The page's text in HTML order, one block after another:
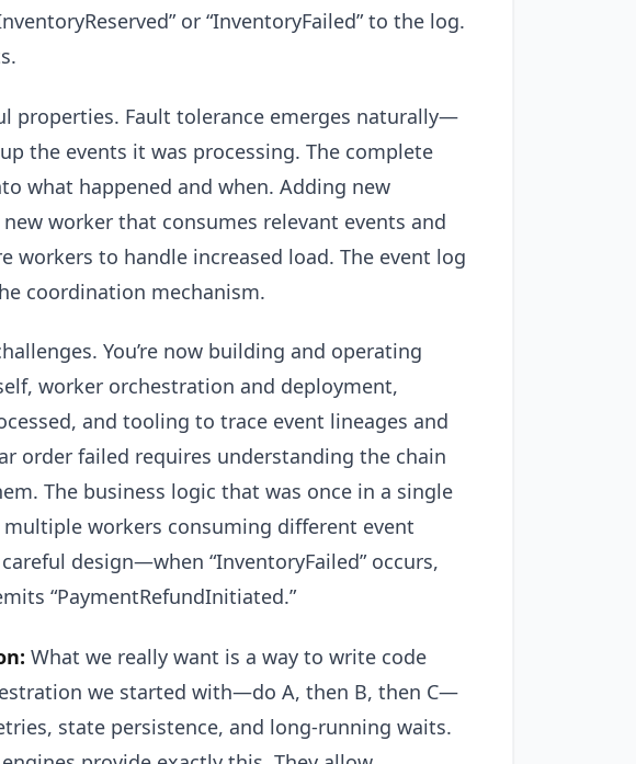
or “InventoryFailed” to the log.
properties. Fault tolerance emerges naturally—
the events it was processing. The complete
what happened and when. Adding new
worker that consumes relevant events and
to handle increased load. The event log
coordination mechanism.
You’re now building and operating
worker orchestration and deployment,
and tooling to trace event lineages and
order failed requires understanding the chain
The business logic that was once in a single
workers consuming different event
design—when “InventoryFailed” occurs,
“PaymentRefundInitiated.”
What we really want is a way to write code
we started with—do A, then B, then C—
state persistence, and long-running waits.